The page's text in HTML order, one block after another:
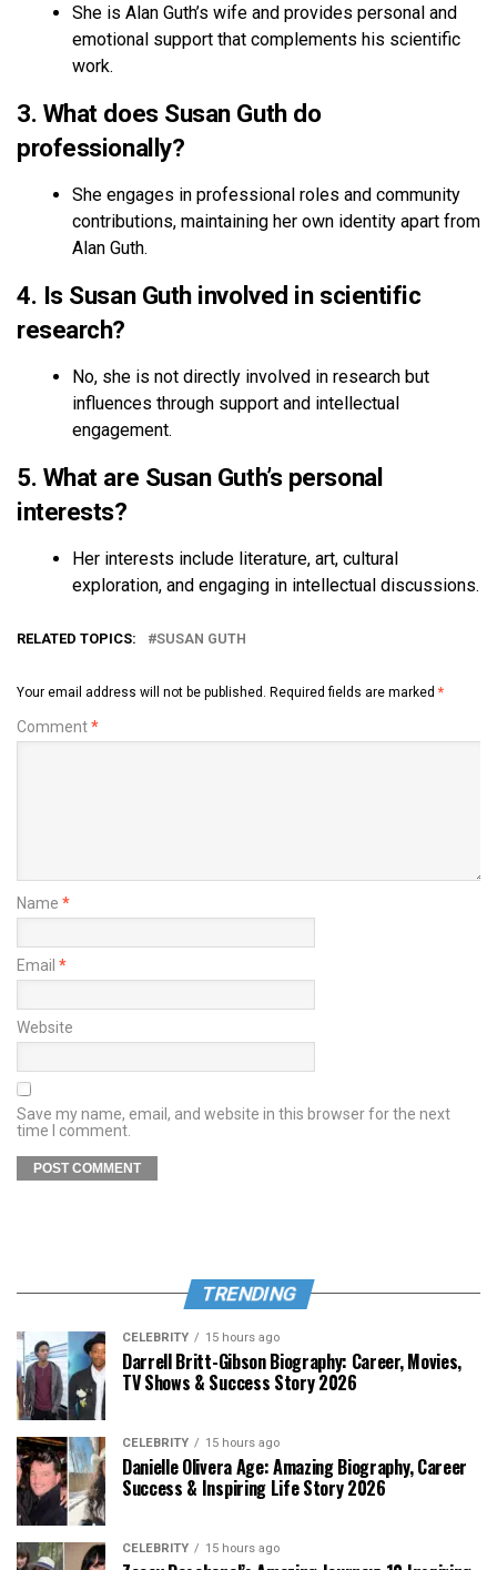
She is Alan Guth’s wife and provides personal and
emotional support that complements his scientific
work.
3. What does Susan Guth do
professionally?
She engages in professional roles and community
contributions, maintaining her own identity apart from
Alan Guth.
4. Is Susan Guth involved in scientific
research?
No, she is not directly involved in research but
influences through support and intellectual
engagement.
5. What are Susan Guth’s personal
interests?
Her interests include literature, art, cultural
exploration, and engaging in intellectual discussions.
RELATED TOPICS: SUSAN GUTH
Your email address will not be published. Required fields are marked *
Comment*
Name *
Email *
Website
Save my name, email, and website in this browser for the next
time I comment.
TRENDING
CELEBRITY 15 hours ago
Darrell Britt-Gibson Biography: Career, Movies,
TV Shows & Success Story 2026
CELEBRITY 15 hours ago
Danielle Olivera Age: Amazing Biography, Career
Success & Inspiring Life Story 2026
CELEBRITY 15 hours ago